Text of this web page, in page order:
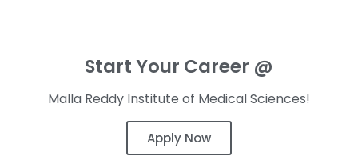
Start Your Career @
Malla Reddy Institute of Medical Sciences!
Apply Now